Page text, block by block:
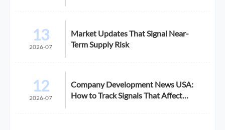
13
2026-07
Market Updates That Signal Near-
Term Supply Risk
12
2026-07
Company Development News USA:
How to Track Signals That Affect